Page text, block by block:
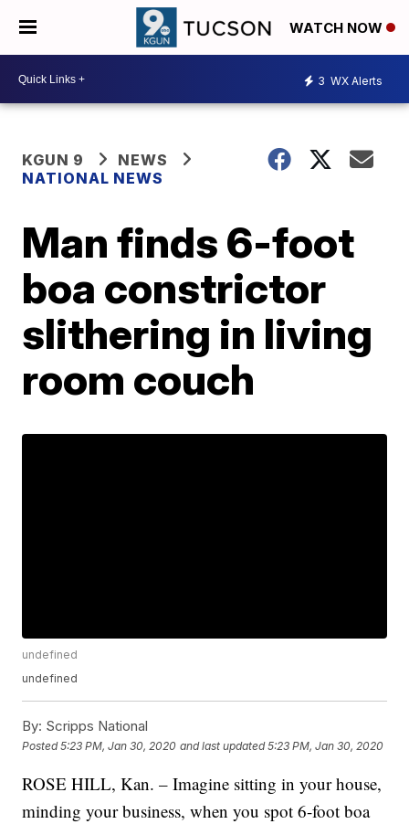
WATCH NOW
3 WX Alerts
KGUN 9
NEWS
NATIONAL NEWS
Man finds 6-foot
boa constrictor
slithering in living
room couch
undefined
undefined
By: Scripps National
Posted5:23 PM, Jan 30, 2020 and last updated 5:23 PM, Jan 30, 2020
ROSE HILL, Kan. – Imagine sitting in your house,
minding your business, when you spot 6-foot boa